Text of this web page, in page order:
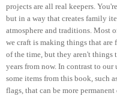
projects are all real keepers.
but in a way that creates family
atmosphere and traditions. Most
we craft is making things that are
of the time, but they aren't things
years from now. In contrast to
some items from this book, such
flags, that can be more